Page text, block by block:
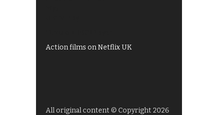
Action films on Netflix UK
All original content © Copyright 2026